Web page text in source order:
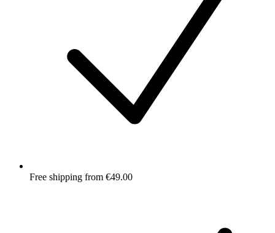
Free shipping from €49.00